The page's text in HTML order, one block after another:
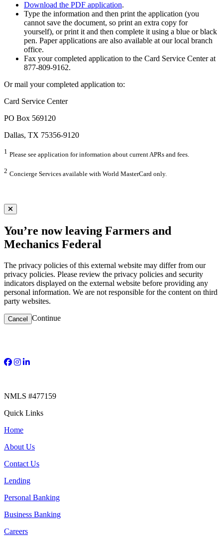
Download the PDF application.
Type the information and then print the application (you
cannot save the document, so print an extra copy for
yourself), or print it and then complete it using a blue or black
pen. Paper applications are also available at our local branch
office.
Fax your completed application to the Card Service Center at
877-809-9162.
Or mail your completed application to:
Card Service Center
PO Box 569120
Dallas, TX 75356-9120
1 Please see application for information about current APRs and fees.
2 Concierge Services available with World MasterCard only.
You’re now leaving Farmers and
Mechanics Federal
The privacy policies of this external website may differ from our
privacy policies. Please review the privacy policies and security
indicators displayed on the external website before providing any
personal information. We are not responsible for the content on third
party websites.
Cancel Continue
NMLS #477159​
Quick Links
Home
About Us
Contact Us
Lending
Personal Banking
Business Banking
Careers